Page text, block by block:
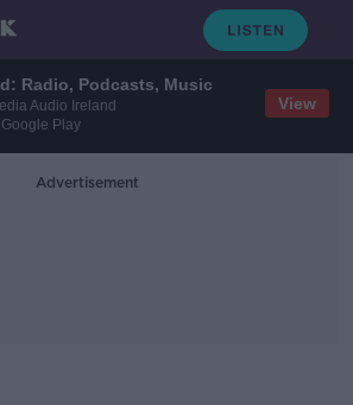
Radio, Podcasts, Music
Audio Ireland
Play
View
Advertisement